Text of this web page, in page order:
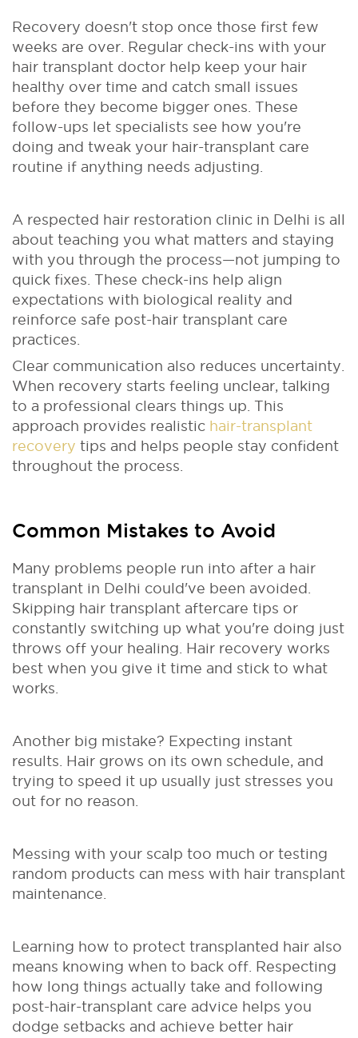
Recovery doesn't stop once those first few
weeks are over. Regular check-ins with your
hair transplant doctor help keep your hair
healthy over time and catch small issues
before they become bigger ones. These
follow-ups let specialists see how you're
doing and tweak your hair-transplant care
routine if anything needs adjusting.
A respected hair restoration clinic in Delhi is all
about teaching you what matters and staying
with you through the process—not jumping to
quick fixes. These check-ins help align
expectations with biological reality and
reinforce safe post-hair transplant care
practices.
Clear communication also reduces uncertainty.
When recovery starts feeling unclear, talking
to a professional clears things up. This
approach provides realistic hair-transplant
recovery tips and helps people stay confident
throughout the process.
Common Mistakes to Avoid
Many problems people run into after a hair
transplant in Delhi could've been avoided.
Skipping hair transplant aftercare tips or
constantly switching up what you're doing just
throws off your healing. Hair recovery works
best when you give it time and stick to what
works.
Another big mistake? Expecting instant
results. Hair grows on its own schedule, and
trying to speed it up usually just stresses you
out for no reason.
Messing with your scalp too much or testing
random products can mess with hair transplant
maintenance.
Learning how to protect transplanted hair also
means knowing when to back off. Respecting
how long things actually take and following
post-hair-transplant care advice helps you
dodge setbacks and achieve better hair